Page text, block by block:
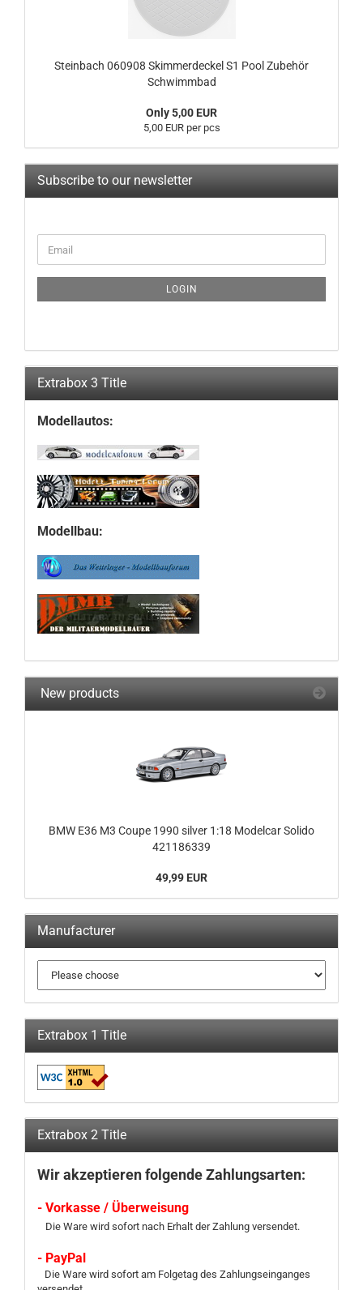
Steinbach 060908 Skimmerdeckel S1 Pool Zubehör
Schwimmbad
Only 5,00 EUR
5,00 EUR per pcs
Subscribe to our newsletter
TO
PAGE
Email
LOGIN
Extrabox 3 Title
Modellautos:
Modellbau:
New products
BMW E36 M3 Coupe 1990 silver 1:18 Modelcar Solido
421186339
49,99 EUR
Manufacturer
Extrabox 1 Title
Extrabox 2 Title
Wir akzeptieren folgende Zahlungsarten:
- Vorkasse / Überweisung
Die Ware wird sofort nach Erhalt der Zahlung versendet.
- PayPal
Die Ware wird sofort am Folgetag des Zahlungseinganges